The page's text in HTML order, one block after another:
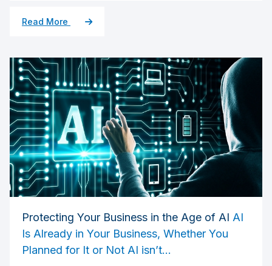
Read More
Protecting Your Business in the Age of AI AI
Is Already in Your Business, Whether You
Planned for It or Not AI isn’t...